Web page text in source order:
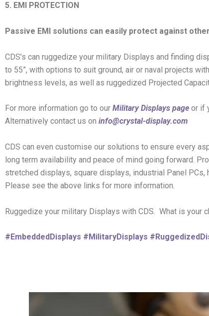
5. EMI PROTECTION
Passive EMI solutions can easily protect against
CDS’s can ruggedize your military Displays and finding
to 55”, with options to suit ground, air or naval projects
brightness levels, as well as ruggedized Projected
For more information go to our Military Displays page or if
Alternatively contact us on info@crystal-display.com
CDS can even customise our solutions to ensure every
long term availability and peace of mind going forward.
stretched displays, square displays, industrial Panel
Please see the above links for more information.
Ruggedize your military Displays with CDS. What is your
#EmbeddedDisplays #MilitaryDisplays